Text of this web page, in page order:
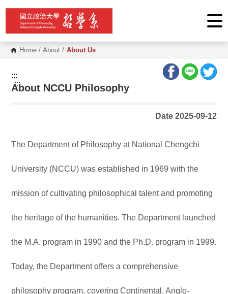
Home /About / About Us
:::
:::
About NCCU Philosophy
Date 2025-09-12
The Department of Philosophy at National Chengchi
University (NCCU) was established in 1969 with the
mission of cultivating philosophical talent and promoting
the heritage of the humanities. The Department launched
the M.A. program in 1990 and the Ph.D. program in 1999.
Today, the Department offers a comprehensive
philosophy program, covering Continental, Anglo-